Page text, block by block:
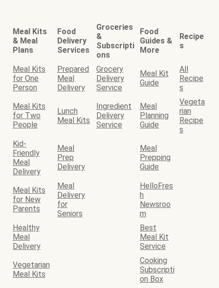
Meal Kits
& Meal
Plans
Food
Delivery
Services
Groceries
&
Subscripti
ons
Food
Guides &
More
Recipe
s
Meal Kits
for One
Person
Prepared
Meal
Delivery
Grocery
Delivery
Service
Meal Kit
Guide
All
Recipe
s
Meal Kits
for Two
People
Lunch
Meal Kits
Ingredient
Delivery
Service
Meal
Planning
Guide
Vegeta
rian
Recipe
s
Kid-
Friendly
Meal
Delivery
Meal
Prep
Delivery
Meal
Prepping
Guide
Meal Kits
for New
Parents
Meal
Delivery
for
Seniors
HelloFres
h
Newsroo
m
Healthy
Meal
Delivery
Best
Meal Kit
Service
Vegetarian
Meal Kits
Cooking
Subscripti
on Box